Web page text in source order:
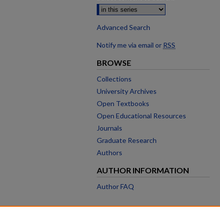
Advanced Search
Notify me via email or RSS
BROWSE
Collections
University Archives
Open Textbooks
Open Educational Resources
Journals
Graduate Research
Authors
AUTHOR INFORMATION
Author FAQ